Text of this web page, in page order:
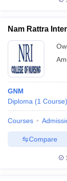
Nam Rattra
GNM
Diploma (1 Course)
Courses
Compare